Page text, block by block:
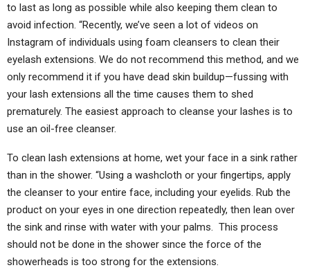
to last as long as possible while also keeping them clean to
avoid infection. “Recently, we’ve seen a lot of videos on
Instagram of individuals using foam cleansers to clean their
eyelash extensions. We do not recommend this method, and we
only recommend it if you have dead skin buildup—fussing with
your lash extensions all the time causes them to shed
prematurely. The easiest approach to cleanse your lashes is to
use an oil-free cleanser.
To clean lash extensions at home, wet your face in a sink rather
than in the shower. “Using a washcloth or your fingertips, apply
the cleanser to your entire face, including your eyelids. Rub the
product on your eyes in one direction repeatedly, then lean over
the sink and rinse with water with your palms. This process
should not be done in the shower since the force of the
showerheads is too strong for the extensions.